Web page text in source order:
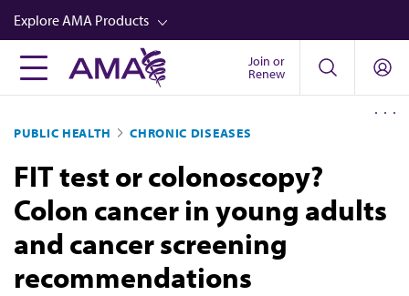
Skip
to
main
content
Explore AMA Products
FREIDA™
Career Advancement
AMA Physician Profiles
Well-Being
Store
CPT®
Join or
Renew
PUBLIC HEALTH CHRONIC DISEASES
FIT test or colonoscopy?
Colon cancer in young adults
and cancer screening
recommendations